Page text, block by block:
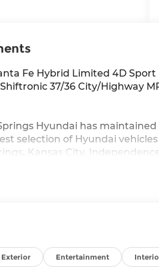
Fe Hybrid Limited 4D
37/36 City/Highway
Hyundai has
selection of Hyundai
Kansas City,
you're in the market for a
WITH APPROVED CREDIT
PREVIOUSLY BEEN A
FEE, LICENSE,
Exterior Entertainment